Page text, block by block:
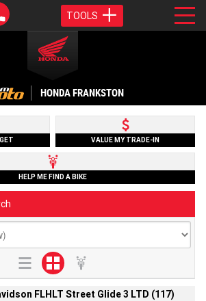
TOOLS
HONDA FRANKSTON
VALUE MY TRADE-IN
HELP ME FIND A BIKE
FLHLT Street Glide 3 LTD (117)